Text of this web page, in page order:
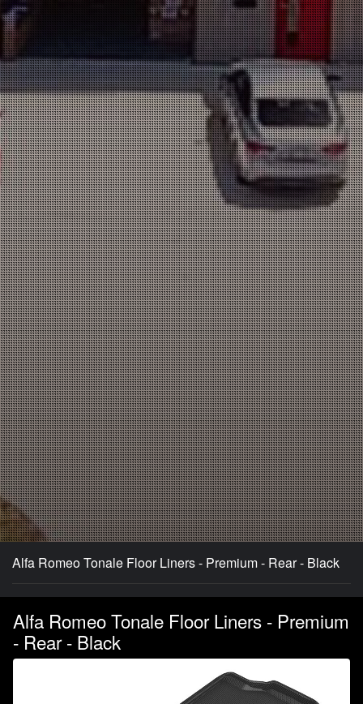
Alfa Romeo Tonale Floor Liners - Premium - Rear - Black
Alfa Romeo Tonale Floor Liners - Premium
- Rear - Black